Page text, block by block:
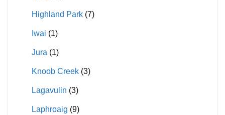
Highland Park (7)
Iwai (1)
Jura (1)
Knoob Creek (3)
Lagavulin (3)
Laphroaig (9)